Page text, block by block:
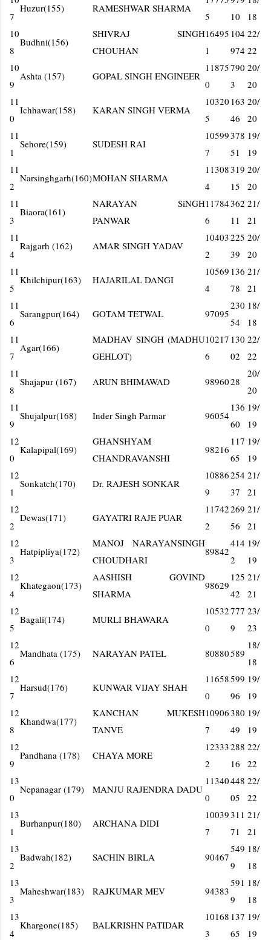
7
Huzur(155) RAMESHWAR SHARMA
5
10
18
10
8
Budhni(156)
SHIVRAJ SINGH
CHOUHAN
16495
1
104
974
22/
22
10
9
Ashta (157) GOPAL SINGH ENGINEER
11875
0
790
3
20/
20
11
0
Ichhawar(158) KARAN SINGH VERMA
10320
5
163
46
20/
20
11
1
Sehore(159) SUDESH RAI
10599
7
378
51
19/
19
11
2
Narsinghgarh(160)MOHAN SHARMA
11308
4
319
15
20/
20
11
3
Biaora(161)
NARAYAN SiNGH
PANWAR
11784
6
362
11
21/
21
11
4
Rajgarh (162) AMAR SINGH YADAV
10403
2
225
39
20/
20
11
5
Khilchipur(163) HAJARILAL DANGI
10569
4
136
78
21/
21
11
6
Sarangpur(164) GOTAM TETWAL 97095
230
54
18/
18
11
7
Agar(166)
MADHAV SINGH (MADHU
GEHLOT)
10217
6
130
02
22/
22
11
8
Shajapur (167) ARUN BHIMAWAD 9896028
20/
20
11
9
Shujalpur(168) Inder Singh Parmar 96054
136
60
19/
19
12
0
Kalapipal(169)
GHANSHYAM
CHANDRAVANSHI
98216
117
65
19/
19
12
1
Sonkatch(170) Dr. RAJESH SONKAR
10886
9
254
37
21/
21
12
2
Dewas(171) GAYATRI RAJE PUAR
11742
2
269
56
21/
21
12
3
Hatpipliya(172)
MANOJ NARAYANSINGH
CHOUDHARI
89842
414
2
19/
19
12
4
Khategaon(173)
AASHISH GOVIND
SHARMA
98629
125
42
21/
21
12
5
Bagali(174) MURLI BHAWARA
10532
0
777
9
23/
23
12
6
Mandhata (175) NARAYAN PATEL 80880589
18/
18
12
7
Harsud(176) KUNWAR VIJAY SHAH
11658
0
599
96
19/
19
12
8
Khandwa(177)
KANCHAN MUKESH
TANVE
10906
7
380
49
19/
19
12
9
Pandhana (178) CHAYA MORE
12333
2
288
16
22/
22
13
0
Nepanagar (179) MANJU RAJENDRA DADU
11340
0
448
05
22/
22
13
1
Burhanpur(180) ARCHANA DIDI
10039
7
311
71
21/
21
13
2
Badwah(182) SACHIN BIRLA 90467
549
9
18/
18
13
3
Maheshwar(183) RAJKUMAR MEV 94383
591
9
18/
18
13
4
Khargone(185) BALKRISHN PATIDAR
10168
3
137
65
19/
19